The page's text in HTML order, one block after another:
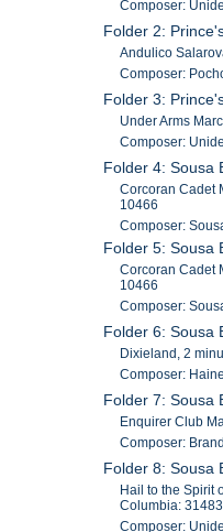
Composer:
Folder 2:
Andulico
Composer:
Folder 3:
Under Arms
Composer:
Folder 4: Sousa
Corcoran Cadet
10466
Composer:
Folder 5: Sousa
Corcoran Cadet
10466
Composer:
Folder 6: Sousa
Dixieland, 2
Composer:
Folder 7: Sousa
Enquirer Club
Composer: Brand
Folder 8: Sousa
Hail to the Spirit
Columbia: 31483
Composer: